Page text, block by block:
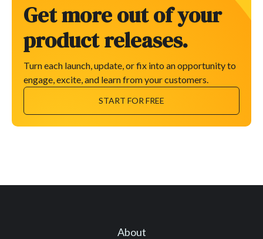
Get more out of your
product releases.
Turn each launch, update, or fix into an opportunity to
engage, excite, and learn from your customers.
START FOR FREE
About